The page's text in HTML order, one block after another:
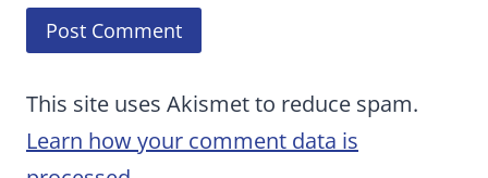
This site uses Akismet to reduce spam.
Learn how your comment data is